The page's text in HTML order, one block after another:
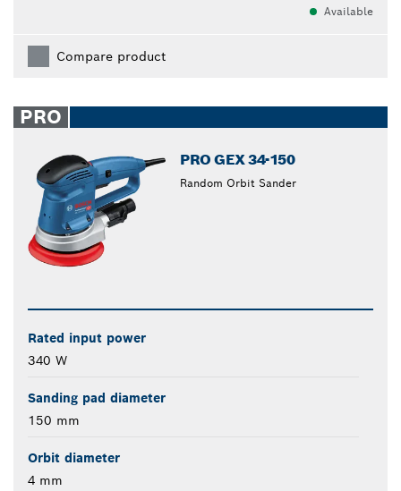
Available
Compare product
PRO
PRO GEX 34-150
Random Orbit Sander
Rated input power
340 W
Sanding pad diameter
150 mm
Orbit diameter
4 mm